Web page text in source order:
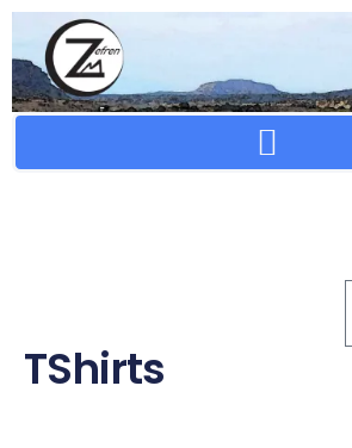
TShirts